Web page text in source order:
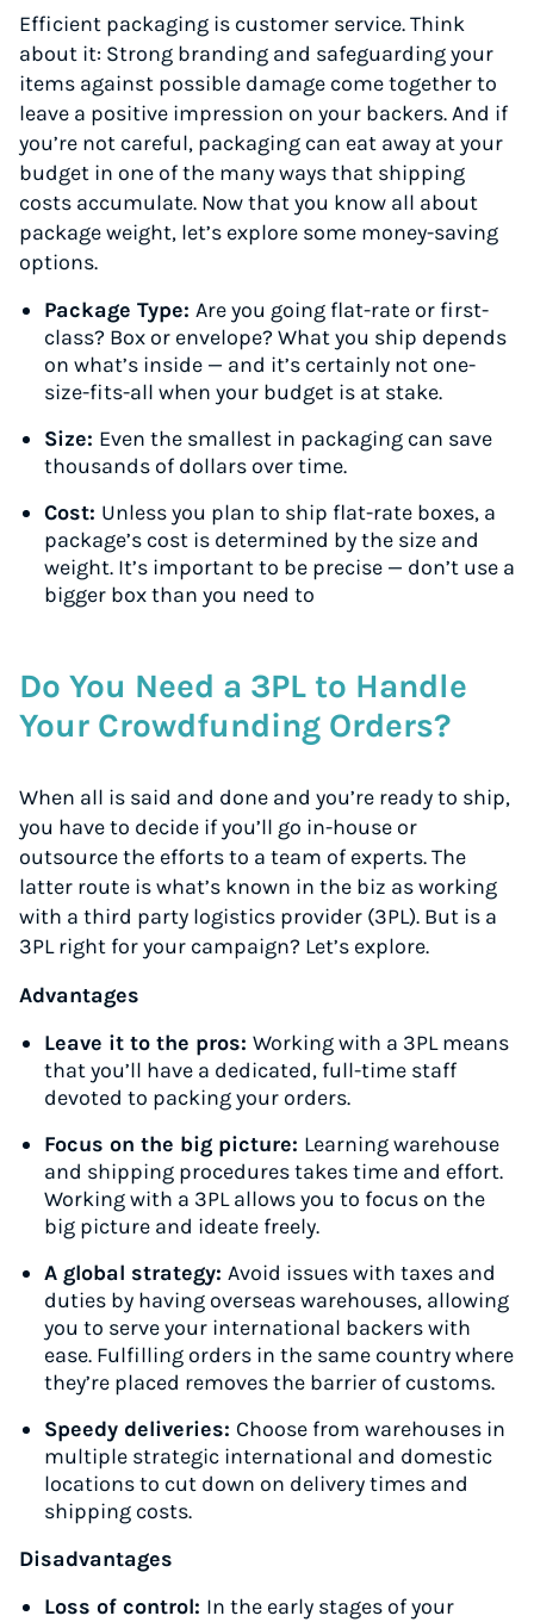
Efficient packaging is customer service. Think
about it: Strong branding and safeguarding your
items against possible damage come together to
leave a positive impression on your backers. And if
you’re not careful, packaging can eat away at your
budget in one of the many ways that shipping
costs accumulate. Now that you know all about
package weight, let’s explore some money-saving
options.
Package Type: Are you going flat-rate or first-
class? Box or envelope? What you ship depends
on what’s inside — and it’s certainly not one-
size-fits-all when your budget is at stake.
Size: Even the smallest in packaging can save
thousands of dollars over time.
Cost: Unless you plan to ship flat-rate boxes, a
package’s cost is determined by the size and
weight. It’s important to be precise — don’t use a
bigger box than you need to
Do You Need a 3PL to Handle
Your Crowdfunding Orders?
When all is said and done and you’re ready to ship,
you have to decide if you’ll go in-house or
outsource the efforts to a team of experts. The
latter route is what’s known in the biz as working
with a third party logistics provider (3PL). But is a
3PL right for your campaign? Let’s explore.
Advantages
Leave it to the pros: Working with a 3PL means
that you’ll have a dedicated, full-time staff
devoted to packing your orders.
Focus on the big picture: Learning warehouse
and shipping procedures takes time and effort.
Working with a 3PL allows you to focus on the
big picture and ideate freely.
A global strategy: Avoid issues with taxes and
duties by having overseas warehouses, allowing
you to serve your international backers with
ease. Fulfilling orders in the same country where
they’re placed removes the barrier of customs.
Speedy deliveries: Choose from warehouses in
multiple strategic international and domestic
locations to cut down on delivery times and
shipping costs.
Disadvantages
Loss of control: In the early stages of your